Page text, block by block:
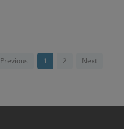
Previous 1 2 Next